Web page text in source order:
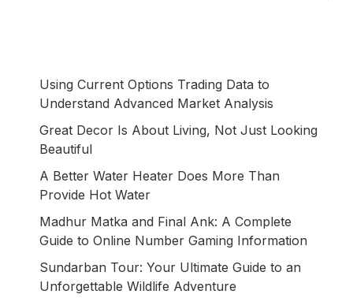
Using Current Options Trading Data to
Understand Advanced Market Analysis
Great Decor Is About Living, Not Just Looking
Beautiful
A Better Water Heater Does More Than
Provide Hot Water
Madhur Matka and Final Ank: A Complete
Guide to Online Number Gaming Information
Sundarban Tour: Your Ultimate Guide to an
Unforgettable Wildlife Adventure